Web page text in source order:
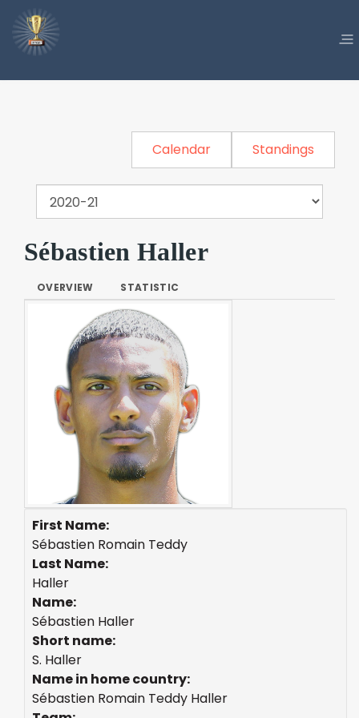
Calendar Standings
Sébastien Haller
OVERVIEW STATISTIC
First Name:
Sébastien Romain Teddy
Last Name:
Haller
Name:
Sébastien Haller
Short name:
S. Haller
Name in home country:
Sébastien Romain Teddy Haller